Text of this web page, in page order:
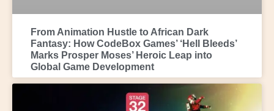
From Animation Hustle to African Dark
Fantasy: How CodeBox Games’ ‘Hell Bleeds’
Marks Prosper Moses’ Heroic Leap into
Global Game Development